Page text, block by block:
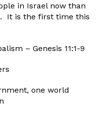
in Israel now than
It is the first time this
– Genesis 11:1-9
one world